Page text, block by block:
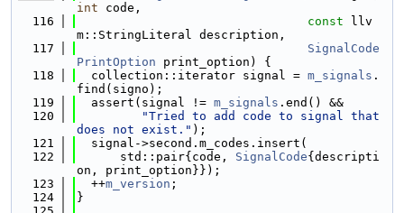
int code,
  116
const llv
m::StringLiteral description,
  117
SignalCode
PrintOption print_option) {
  118
  collection::iterator signal =
m_signals .
find(signo);
  119
  assert(signal !=
m_signals .end() &&
  120
"Tried to add code to signal that
does not exist." );
  121
  signal->second.m_codes.insert(
  122
      std::pair{code,
SignalCode{descripti
on, print_option}});
  123
  ++
m_version ;
  124
}